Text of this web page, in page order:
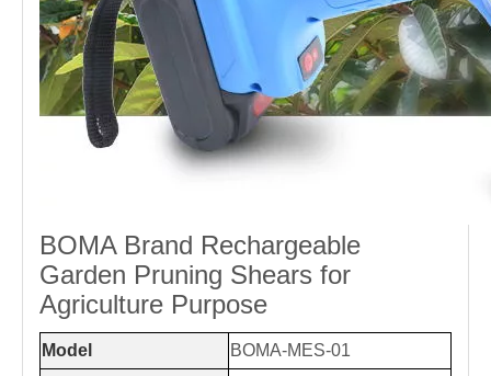
BOMA Brand Rechargeable
Garden Pruning Shears for
Agriculture Purpose
Model
BOMA-MES-01